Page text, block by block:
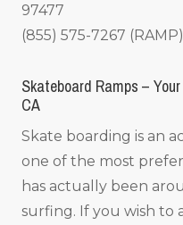
97477
(855) 575-7267 (RAMP)
Skateboard Ramps –
CA
Skate boarding is an
one of the most
has actually been
surfing. If you wish to